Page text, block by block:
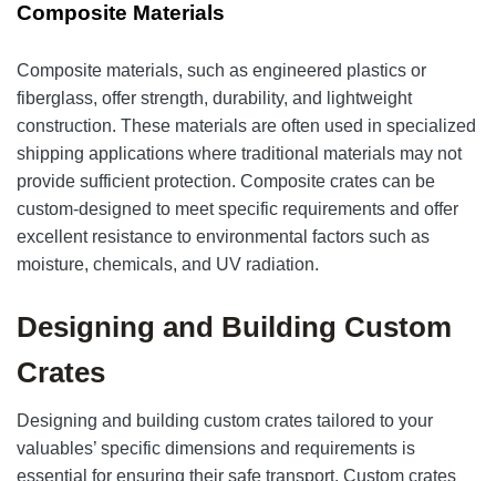
Composite Materials
Composite materials, such as engineered plastics or
fiberglass, offer strength, durability, and lightweight
construction. These materials are often used in specialized
shipping applications where traditional materials may not
provide sufficient protection. Composite crates can be
custom-designed to meet specific requirements and offer
excellent resistance to environmental factors such as
moisture, chemicals, and UV radiation.
Designing and Building Custom
Crates
Designing and building custom crates tailored to your
valuables’ specific dimensions and requirements is
essential for ensuring their safe transport. Custom crates